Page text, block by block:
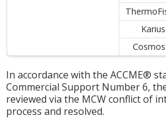
Karius
In accordance with the ACCME®
Commercial Support Number 6,
reviewed via the MCW conflict of
process and resolved.